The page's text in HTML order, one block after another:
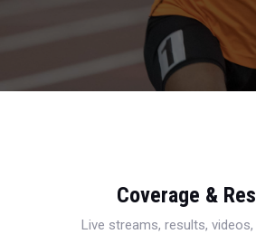
Coverage &
Live streams, results,